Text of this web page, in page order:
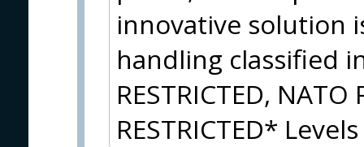
innovative solution
handling classified
RESTRICTED, NATO
RESTRICTED*